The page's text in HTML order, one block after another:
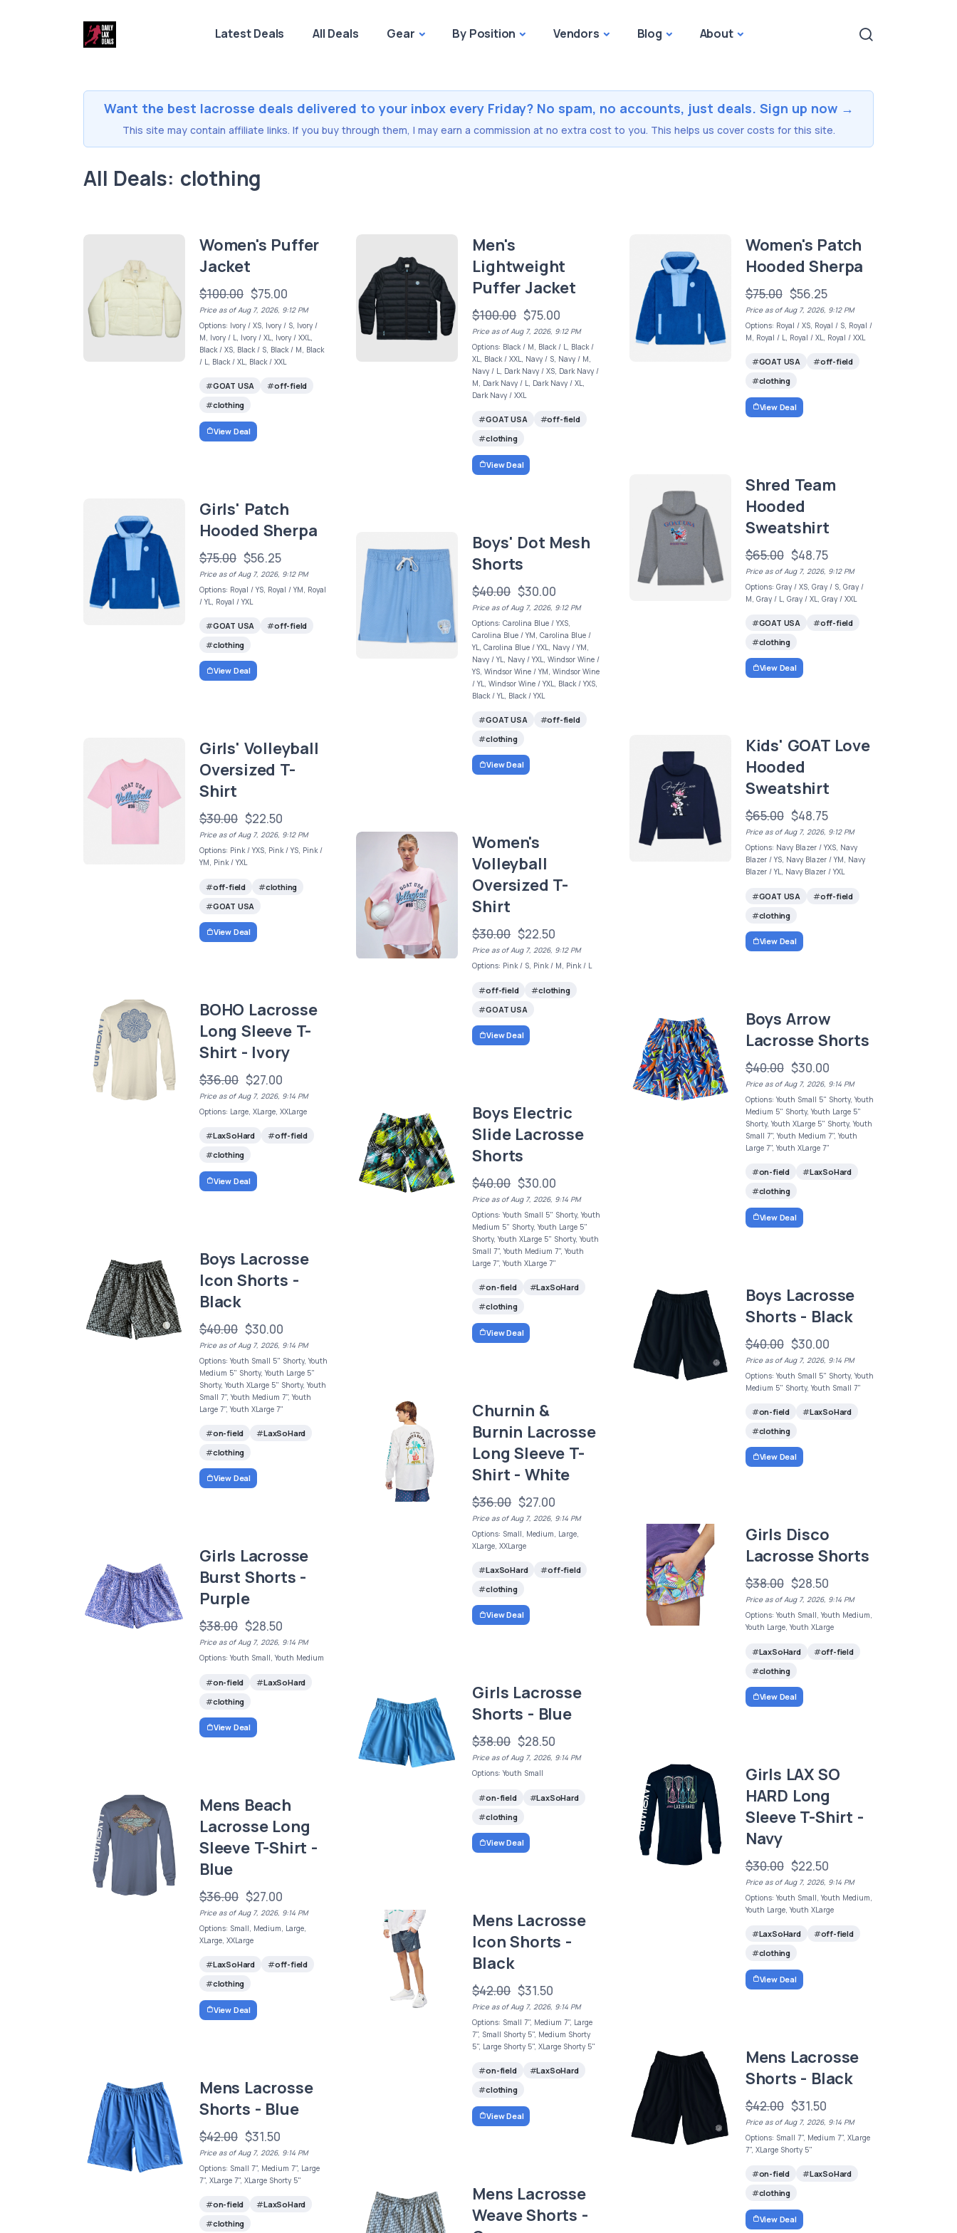
Latest Deals All Deals Gear By Position Vendors Blog About
Want the best lacrosse deals delivered to your inbox every Friday? No spam, no accounts, just deals. Sign up now →
This site may contain affiliate links. If you buy through them, I may earn a commission at no extra cost to you. This helps us cover costs for this site.
All Deals: clothing
Women's Puffer
Jacket
$100.00 $75.00
Price as of Aug 7, 2026, 9:12 PM
Options: Ivory / XS, Ivory / S, Ivory /
M, Ivory / L, Ivory / XL, Ivory / XXL,
Black / XS, Black / S, Black / M, Black
/ L, Black / XL, Black / XXL
GOAT USA
off-field
clothing
View Deal
Men's
Lightweight
Puffer Jacket
$100.00 $75.00
Price as of Aug 7, 2026, 9:12 PM
Options: Black / M, Black / L, Black /
XL, Black / XXL, Navy / S, Navy / M,
Navy / L, Dark Navy / XS, Dark Navy /
M, Dark Navy / L, Dark Navy / XL,
Dark Navy / XXL
GOAT USA
off-field
clothing
View Deal
Women's Patch
Hooded Sherpa
$75.00 $56.25
Price as of Aug 7, 2026, 9:12 PM
Options: Royal / XS, Royal / S, Royal /
M, Royal / L, Royal / XL, Royal / XXL
GOAT USA
off-field
clothing
View Deal
Shred Team
Hooded
Sweatshirt
$65.00 $48.75
Price as of Aug 7, 2026, 9:12 PM
Options: Gray / XS, Gray / S, Gray /
M, Gray / L, Gray / XL, Gray / XXL
GOAT USA
off-field
clothing
View Deal
Girls' Patch
Hooded Sherpa
$75.00 $56.25
Price as of Aug 7, 2026, 9:12 PM
Options: Royal / YS, Royal / YM, Royal
/ YL, Royal / YXL
GOAT USA
off-field
clothing
View Deal
Boys' Dot Mesh
Shorts
$40.00 $30.00
Price as of Aug 7, 2026, 9:12 PM
Options: Carolina Blue / YXS,
Carolina Blue / YM, Carolina Blue /
YL, Carolina Blue / YXL, Navy / YM,
Navy / YL, Navy / YXL, Windsor Wine /
YS, Windsor Wine / YM, Windsor Wine
/ YL, Windsor Wine / YXL, Black / YXS,
Black / YL, Black / YXL
GOAT USA
off-field
clothing
View Deal
Kids' GOAT Love
Hooded
Sweatshirt
$65.00 $48.75
Price as of Aug 7, 2026, 9:12 PM
Options: Navy Blazer / YXS, Navy
Blazer / YS, Navy Blazer / YM, Navy
Blazer / YL, Navy Blazer / YXL
GOAT USA
off-field
clothing
View Deal
Girls' Volleyball
Oversized T-
Shirt
$30.00 $22.50
Price as of Aug 7, 2026, 9:12 PM
Options: Pink / YXS, Pink / YS, Pink /
YM, Pink / YXL
off-field
clothing
GOAT USA
View Deal
Women's
Volleyball
Oversized T-
Shirt
$30.00 $22.50
Price as of Aug 7, 2026, 9:12 PM
Options: Pink / S, Pink / M, Pink / L
off-field
clothing
GOAT USA
View Deal
BOHO Lacrosse
Long Sleeve T-
Shirt - Ivory
$36.00 $27.00
Price as of Aug 7, 2026, 9:14 PM
Options: Large, XLarge, XXLarge
LaxSoHard
off-field
clothing
View Deal
Boys Arrow
Lacrosse Shorts
$40.00 $30.00
Price as of Aug 7, 2026, 9:14 PM
Options: Youth Small 5" Shorty, Youth
Medium 5" Shorty, Youth Large 5"
Shorty, Youth XLarge 5" Shorty, Youth
Small 7", Youth Medium 7", Youth
Large 7", Youth XLarge 7"
on-field
LaxSoHard
clothing
View Deal
Boys Electric
Slide Lacrosse
Shorts
$40.00 $30.00
Price as of Aug 7, 2026, 9:14 PM
Options: Youth Small 5" Shorty, Youth
Medium 5" Shorty, Youth Large 5"
Shorty, Youth XLarge 5" Shorty, Youth
Small 7", Youth Medium 7", Youth
Large 7", Youth XLarge 7"
on-field
LaxSoHard
clothing
View Deal
Boys Lacrosse
Icon Shorts -
Black
$40.00 $30.00
Price as of Aug 7, 2026, 9:14 PM
Options: Youth Small 5" Shorty, Youth
Medium 5" Shorty, Youth Large 5"
Shorty, Youth XLarge 5" Shorty, Youth
Small 7", Youth Medium 7", Youth
Large 7", Youth XLarge 7"
on-field
LaxSoHard
clothing
View Deal
Boys Lacrosse
Shorts - Black
$40.00 $30.00
Price as of Aug 7, 2026, 9:14 PM
Options: Youth Small 5" Shorty, Youth
Medium 5" Shorty, Youth Small 7"
on-field
LaxSoHard
clothing
View Deal
Churnin &
Burnin Lacrosse
Long Sleeve T-
Shirt - White
$36.00 $27.00
Price as of Aug 7, 2026, 9:14 PM
Options: Small, Medium, Large,
XLarge, XXLarge
LaxSoHard
off-field
clothing
View Deal
Girls Disco
Lacrosse Shorts
$38.00 $28.50
Price as of Aug 7, 2026, 9:14 PM
Options: Youth Small, Youth Medium,
Youth Large, Youth XLarge
LaxSoHard
off-field
clothing
View Deal
Girls Lacrosse
Burst Shorts -
Purple
$38.00 $28.50
Price as of Aug 7, 2026, 9:14 PM
Options: Youth Small, Youth Medium
on-field
LaxSoHard
clothing
View Deal
Girls Lacrosse
Shorts - Blue
$38.00 $28.50
Price as of Aug 7, 2026, 9:14 PM
Options: Youth Small
on-field
LaxSoHard
clothing
View Deal
Girls LAX SO
HARD Long
Sleeve T-Shirt -
Navy
$30.00 $22.50
Price as of Aug 7, 2026, 9:14 PM
Options: Youth Small, Youth Medium,
Youth Large, Youth XLarge
LaxSoHard
off-field
clothing
View Deal
Mens Beach
Lacrosse Long
Sleeve T-Shirt -
Blue
$36.00 $27.00
Price as of Aug 7, 2026, 9:14 PM
Options: Small, Medium, Large,
XLarge, XXLarge
LaxSoHard
off-field
clothing
View Deal
Mens Lacrosse
Icon Shorts -
Black
$42.00 $31.50
Price as of Aug 7, 2026, 9:14 PM
Options: Small 7", Medium 7", Large
7", Small Shorty 5", Medium Shorty
5", Large Shorty 5", XLarge Shorty 5"
on-field
LaxSoHard
clothing
View Deal
Mens Lacrosse
Shorts - Black
$42.00 $31.50
Price as of Aug 7, 2026, 9:14 PM
Options: Small 7", Medium 7", XLarge
7", XLarge Shorty 5"
on-field
LaxSoHard
clothing
View Deal
Mens Lacrosse
Shorts - Blue
$42.00 $31.50
Price as of Aug 7, 2026, 9:14 PM
Options: Small 7", Medium 7", Large
7", XLarge 7", XLarge Shorty 5"
on-field
LaxSoHard
clothing
Mens Lacrosse
Weave Shorts -